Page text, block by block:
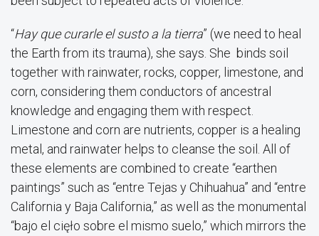
“Hay que curarle el susto a la tierra” (we need to heal
the Earth from its trauma), she says. She binds soil
together with rainwater, rocks, copper, limestone, and
corn, considering them conductors of ancestral
knowledge and engaging them with respect.
Limestone and corn are nutrients, copper is a healing
metal, and rainwater helps to cleanse the soil. All of
these elements are combined to create “earthen
paintings” such as “entre Tejas y Chihuahua” and “entre
California y Baja California,” as well as the monumental
“bajo el cięło sobre el mismo suelo,” which mirrors the